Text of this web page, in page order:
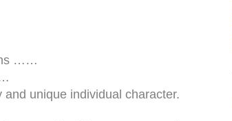
……
unique individual character.